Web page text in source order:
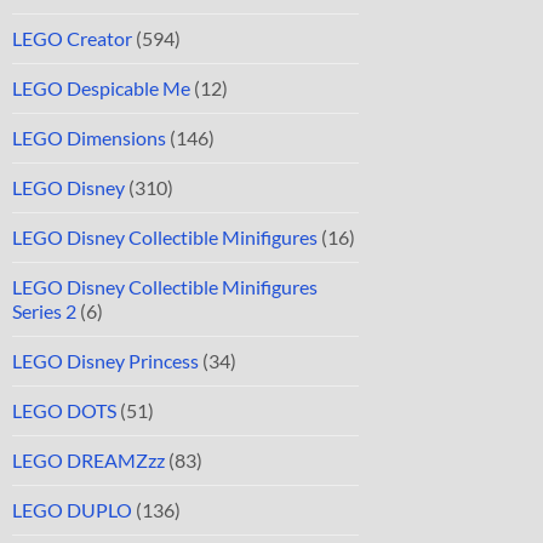
LEGO Creator (594)
LEGO Despicable Me (12)
LEGO Dimensions (146)
LEGO Disney (310)
LEGO Disney Collectible Minifigures (16)
LEGO Disney Collectible Minifigures
Series 2 (6)
LEGO Disney Princess (34)
LEGO DOTS (51)
LEGO DREAMZzz (83)
LEGO DUPLO (136)